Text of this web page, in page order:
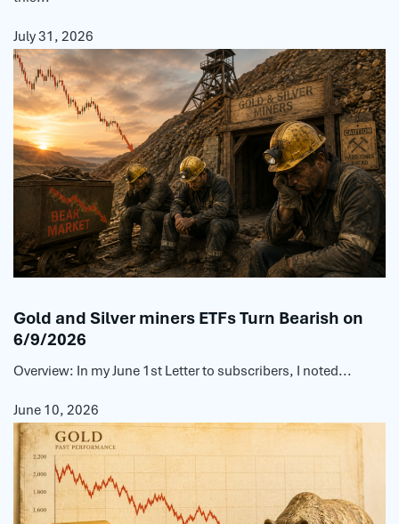
July 31, 2026
Gold and Silver miners ETFs Turn Bearish on
6/9/2026
Overview: In my June 1st Letter to subscribers, I noted...
June 10, 2026